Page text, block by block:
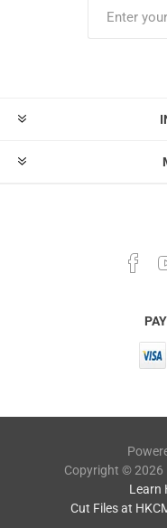
Copyright © 2026
Learn
Cut Files at